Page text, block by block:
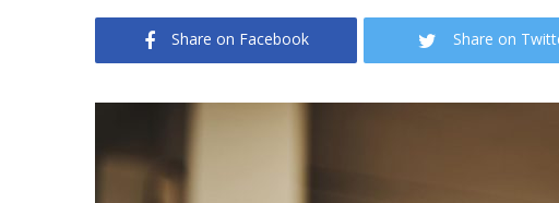
Share on Facebook Share on